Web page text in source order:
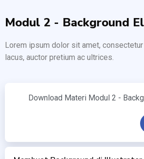
Modul 2 - Background
Lorem ipsum dolor sit amet,
lacus, auctor pretium ac ultrices.
Download Materi Modul 2 -